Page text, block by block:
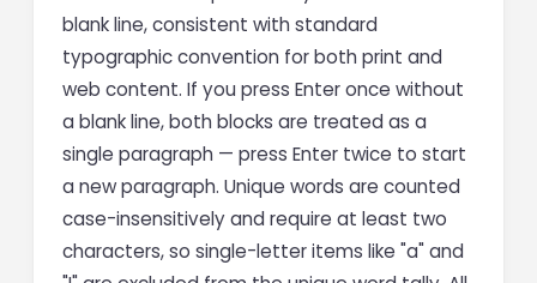
blank line, consistent with standard
typographic convention for both print and
web content. If you press Enter once without
a blank line, both blocks are treated as a
single paragraph — press Enter twice to start
a new paragraph. Unique words are counted
case-insensitively and require at least two
characters, so single-letter items like "a" and